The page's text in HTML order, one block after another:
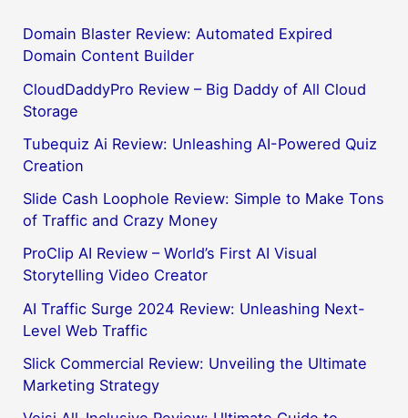
Domain Blaster Review: Automated Expired
Domain Content Builder
CloudDaddyPro Review – Big Daddy of All Cloud
Storage
Tubequiz Ai Review: Unleashing AI-Powered Quiz
Creation
Slide Cash Loophole Review: Simple to Make Tons
of Traffic and Crazy Money
ProClip AI Review – World’s First AI Visual
Storytelling Video Creator
AI Traffic Surge 2024 Review: Unleashing Next-
Level Web Traffic
Slick Commercial Review: Unveiling the Ultimate
Marketing Strategy